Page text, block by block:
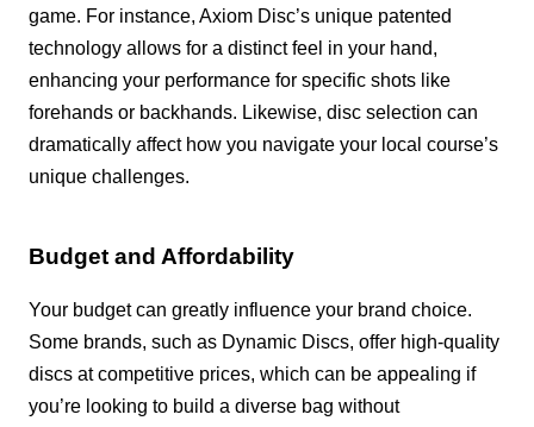
game. For instance, Axiom Disc’s unique patented
technology allows for a distinct feel in your hand,
enhancing your performance for specific shots like
forehands or backhands. Likewise, disc selection can
dramatically affect how you navigate your local course’s
unique challenges.
Budget and Affordability
Your budget can greatly influence your brand choice.
Some brands, such as Dynamic Discs, offer high-quality
discs at competitive prices, which can be appealing if
you’re looking to build a diverse bag without